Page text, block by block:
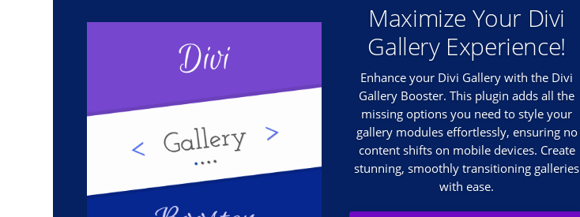
Maximize Your Divi
Gallery Experience!
Enhance your Divi Gallery with the Divi
Gallery Booster. This plugin adds all the
missing options you need to style your
gallery modules effortlessly, ensuring no
content shifts on mobile devices. Create
stunning, smoothly transitioning galleries
with ease.